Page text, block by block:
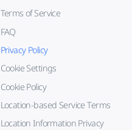
Terms of Service
FAQ
Privacy Policy
Cookie Settings
Cookie Policy
Location-based Service Terms
Location Information Privacy